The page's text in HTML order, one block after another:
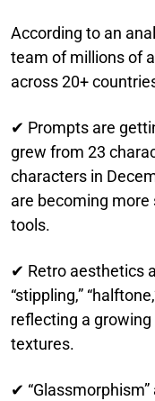
According to an
team of millions of
across 20+
✔ Prompts are
grew from 23
characters in
are becoming
tools.
✔ Retro aesthetics
“stippling,”
reflecting a
textures.
✔